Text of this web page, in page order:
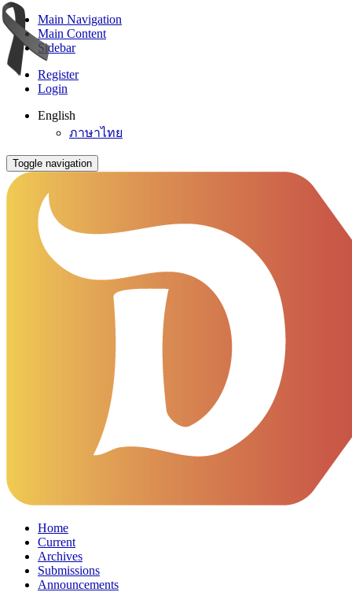
Main Navigation
Main Content
Sidebar
Register
Login
English
ภาษาไทย
Toggle navigation
Home
Current
Archives
Submissions
Announcements